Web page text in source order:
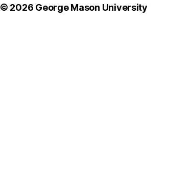
© 2026 George Mason University